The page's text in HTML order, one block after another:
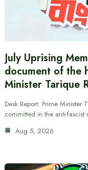
July Uprising
document of the
Minister Tarique
Desk Report: Prime Minister
committed in the anti-
Aug 5, 2026